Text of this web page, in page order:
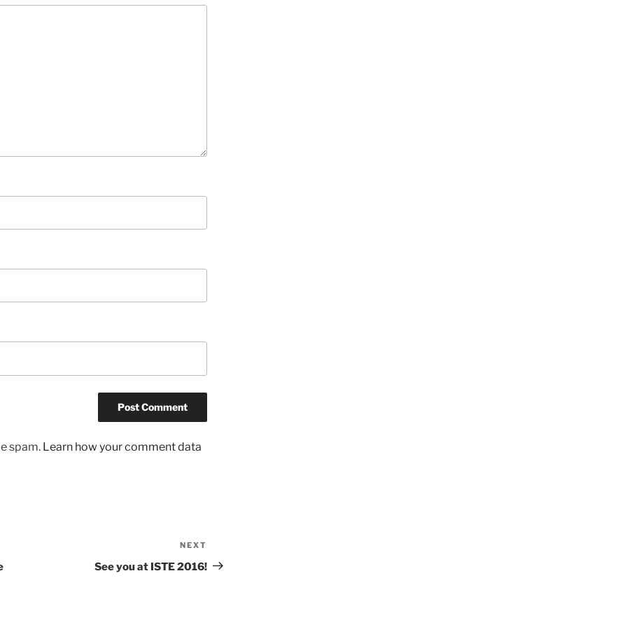
spam. Learn how your comment data
Post
NEXT
See you at ISTE 2016!